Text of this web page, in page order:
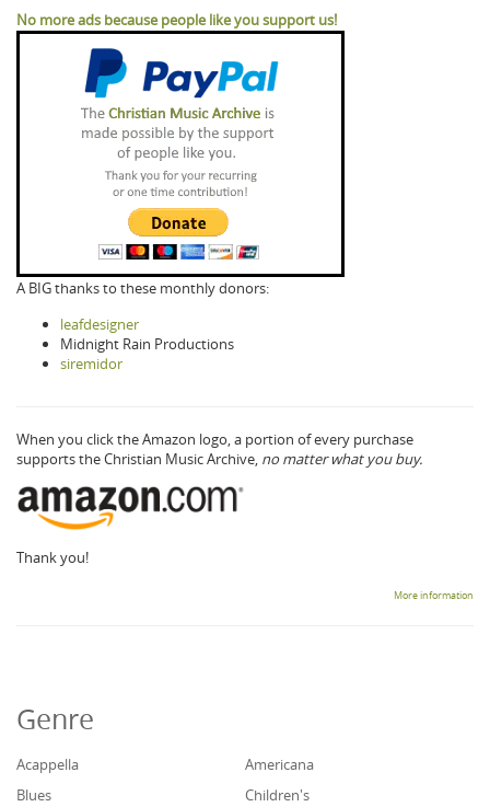
No more ads because people like you support us!
A BIG thanks to these monthly donors:
leafdesigner
Midnight Rain Productions
siremidor
When you click the Amazon logo, a portion of every purchase
supports the Christian Music Archive, no matter what you buy.
Thank you!
More information
Genre
Acappella
Americana
Blues
Children's